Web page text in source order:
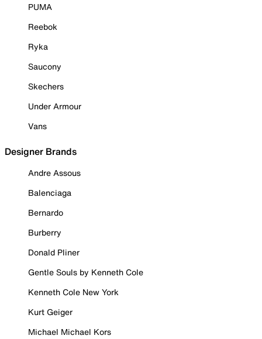
PUMA
Reebok
Ryka
Saucony
Skechers
Under Armour
Vans
Designer Brands
Andre Assous
Balenciaga
Bernardo
Burberry
Donald Pliner
Gentle Souls by Kenneth Cole
Kenneth Cole New York
Kurt Geiger
Michael Michael Kors